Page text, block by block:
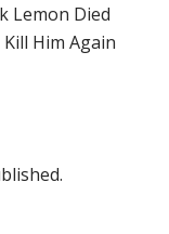
Lemon Died
Him Again